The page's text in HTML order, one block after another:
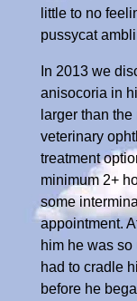
little to no
pussycat
In 2013 we
anisocoria in
larger than
veterinary
treatment
minimum 2+
some
appointment.
him he was
had to cradle
before he